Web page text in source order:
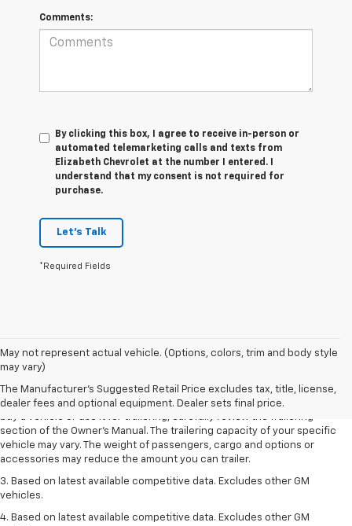
Comments:
By clicking this box, I agree to receive in-person or
automated telemarketing calls and texts from
Elizabeth Chevrolet at the number I entered. I
understand that my consent is not required for
purchase.
Let's Talk
*Required Fields
May not represent actual vehicle. (Options, colors, trim and body style
may vary)
The Manufacturer's Suggested Retail Price excludes tax, title, license,
dealer fees and optional equipment. Dealer sets final price.
1. MSRP. Tax, title, license, dealer fees and optional equipment extra.
Dealer sets final price.
2. Requires Colorado with Advanced Trailering Package. Maximum
trailering ratings are intended for comparison purposes only. Before you
buy a vehicle or use it for trailering, carefully review the Trailering
section of the Owner’s Manual. The trailering capacity of your specific
vehicle may vary. The weight of passengers, cargo and options or
accessories may reduce the amount you can trailer.
3. Based on latest available competitive data. Excludes other GM
vehicles.
4. Based on latest available competitive data. Excludes other GM